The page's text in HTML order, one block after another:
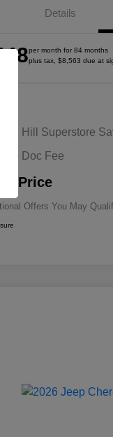
Details
per month for 84 months
plus tax, $8,563 due at
Hill Superstore
+ Doc Fee
Price
Offers You May
2026 National